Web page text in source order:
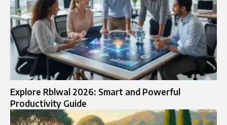
Explore Rblwal 2026: Smart and Powerful
Productivity Guide